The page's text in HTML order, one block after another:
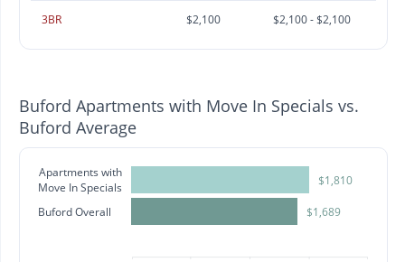
3BR $2,100 $2,100 - $2,100
Buford Apartments with Move In Specials vs.
Buford Average
Apartments with
Move In Specials
Buford Overall
$1,810
$1,689